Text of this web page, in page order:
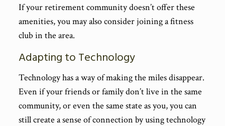
If your retirement community doesn’t offer these
amenities, you may also consider joining a fitness
club in the area.
Adapting to Technology
Technology has a way of making the miles disappear.
Even if your friends or family don’t live in the same
community, or even the same state as you, you can
still create a sense of connection by using technology